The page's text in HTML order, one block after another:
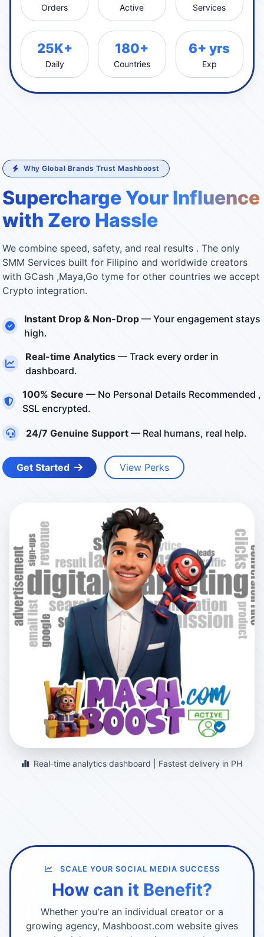
Orders Active Services
25K+
Daily
180+
Countries
6+ yrs
Exp
Why Global Brands Trust Mashboost
Supercharge Your Influence
with Zero Hassle
We combine speed, safety, and real results . The only
SMM Services built for Filipino and worldwide creators
with GCash ,Maya,Go tyme for other countries we accept
Crypto integration.
Instant Drop & Non-Drop — Your engagement stays
high.
Real-time Analytics— Track every order in
dashboard.
100% Secure — No Personal Details Recommended ,
SSL encrypted.
24/7 Genuine Support — Real humans, real help.
Get Started View Perks
Real-time analytics dashboard | Fastest delivery in PH
SCALE YOUR SOCIAL MEDIA SUCCESS
How can it Benefit?
Whether you're an individual creator or a
growing agency, Mashboost.com website gives